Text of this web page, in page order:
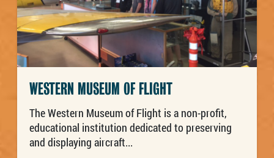
WESTERN MUSEUM OF FLIGHT
The Western Museum of Flight is a non-profit,
educational institution dedicated to preserving
and displaying aircraft...